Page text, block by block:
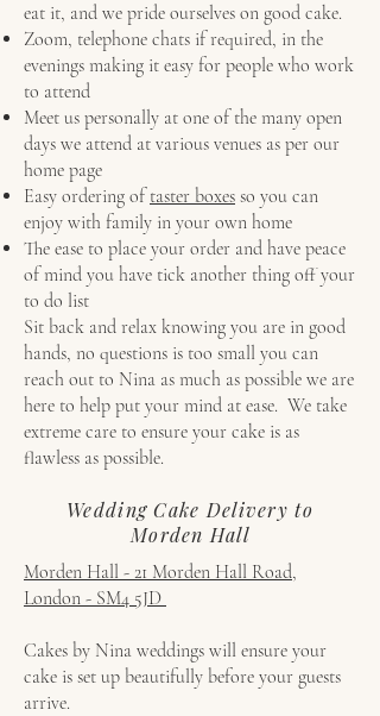
eat it, and we pride ourselves on good cake.
Zoom, telephone chats if required, in the
evenings making it easy for people who work
to attend
Meet us personally at one of the many open
days we attend at various venues as per our
home page
Easy ordering oftaster boxes so you can
enjoy with family in your own home
The ease to place your order and have peace
of mind you have tick another thing off your
to do list
Sit back and relax knowing you are in good
hands, no questions is too small you can
reach out to Nina as much as possible we are
here to help put your mind at ease. We take
extreme care to ensure your cake is as
flawless as possible.
Wedding Cake Delivery to
Morden Hall
Morden Hall - 21 Morden Hall Road,
London - SM4 5JD
Cakes by Nina weddings will ensure your
cake is set up beautifully before your guests
arrive.